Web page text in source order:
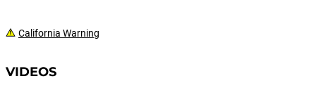
California Warning
VIDEOS